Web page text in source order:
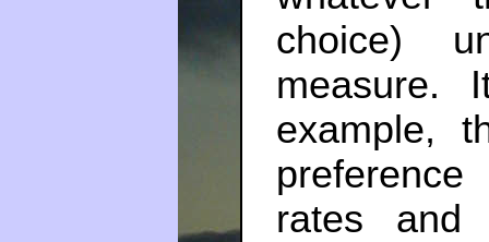
choice)
measure.
example,
rates and